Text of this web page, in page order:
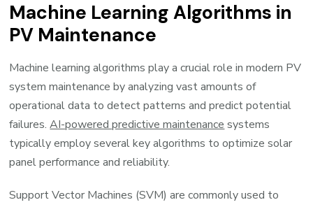
Machine Learning Algorithms in
PV Maintenance
Machine learning algorithms play a crucial role in modern PV
system maintenance by analyzing vast amounts of
operational data to detect patterns and predict potential
failures.AI-powered predictive maintenance systems
typically employ several key algorithms to optimize solar
panel performance and reliability.
Support Vector Machines (SVM) are commonly used to